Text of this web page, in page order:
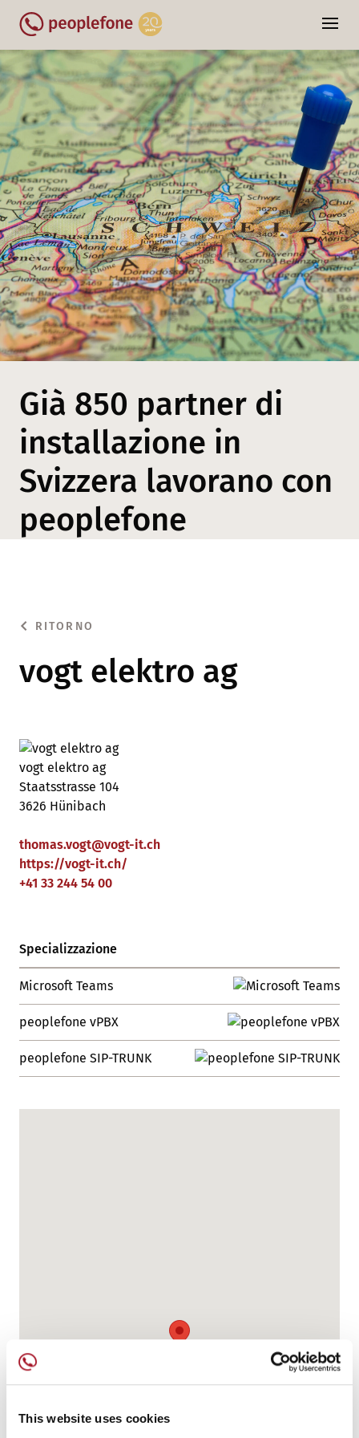
This website uses cookies
Già 850 partner di
installazione in
Svizzera lavorano con
peoplefone
RITORNO
vogt elektro ag
vogt elektro ag
Staatsstrasse 104
3626 Hünibach
thomas.vogt@vogt-it.ch
https://vogt-it.ch/
+41 33 244 54 00
Specializzazione
Microsoft Teams
peoplefone vPBX
peoplefone SIP-TRUNK